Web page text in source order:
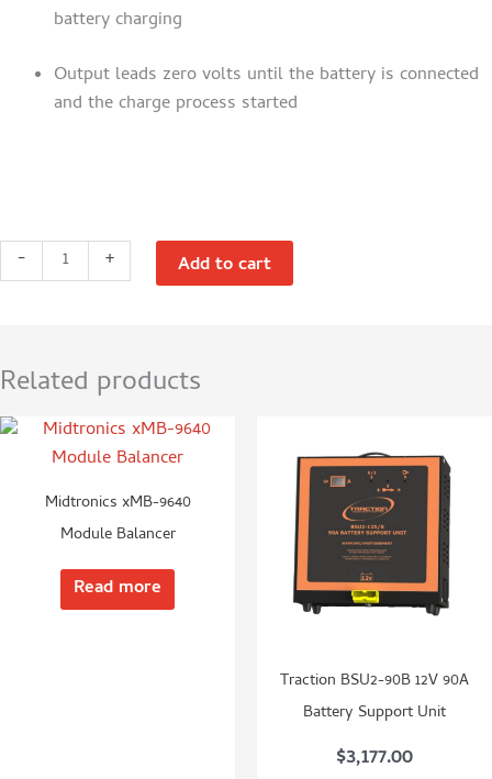
battery charging
Output leads zero volts until the battery is connected
and the charge process started
-
Traction
SPIC50
Lithium
Battery
Charger
quantity
+ Add to cart
Related products
Midtronics xMB-9640
Module Balancer
Read more
Traction BSU2-90B 12V 90A
Battery Support Unit
$3,177.00